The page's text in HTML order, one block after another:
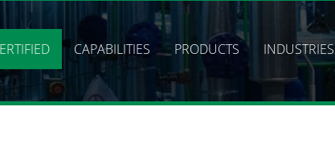
CAPABILITIES PRODUCTS INDUSTRIES